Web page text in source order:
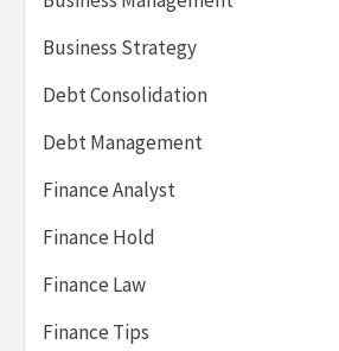
Business Strategy
Debt Consolidation
Debt Management
Finance Analyst
Finance Hold
Finance Law
Finance Tips